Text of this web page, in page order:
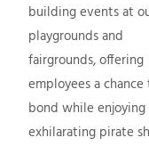
building events at
playgrounds and
fairgrounds, offering
employees a chance
bond while
exhilarating pirate